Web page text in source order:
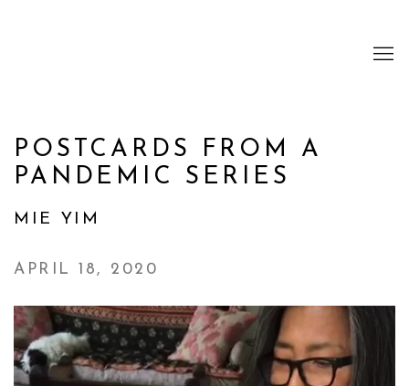
POSTCARDS FROM A
PANDEMIC SERIES
MIE YIM
APRIL 18, 2020